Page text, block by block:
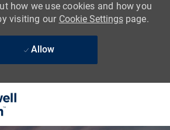
how we use cookies and how you
visiting our Cookie Settingspage.
Allow